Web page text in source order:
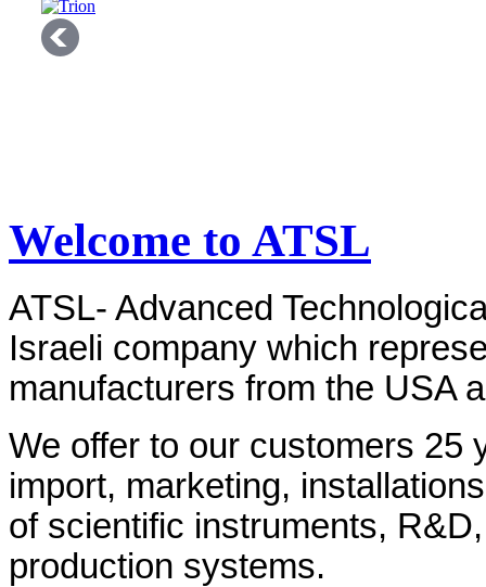
Welcome to ATSL
ATSL- Advanced
Israeli company which
manufacturers from the USA
We offer to our customers 25
import, marketing,
of scientific instruments,
production systems.